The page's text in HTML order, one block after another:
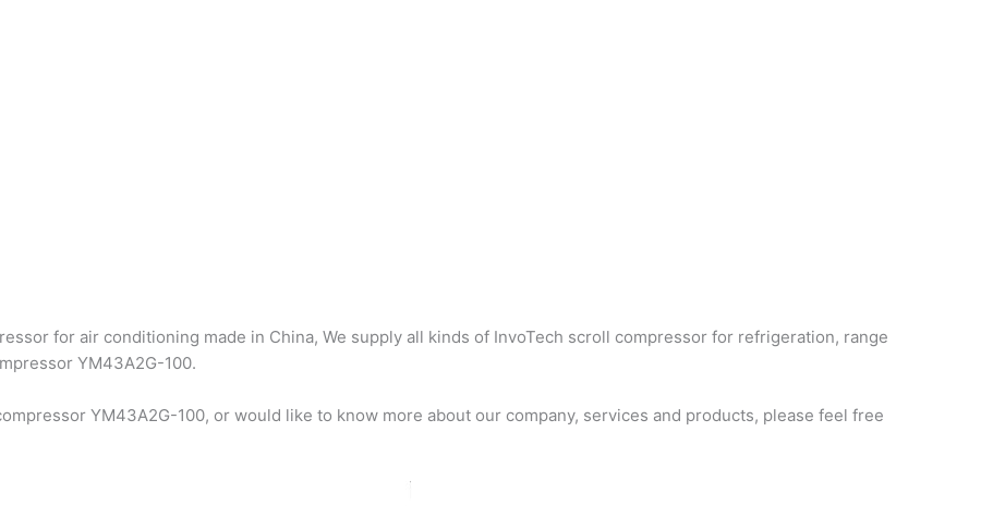
for air conditioning made in China, We supply all kinds of InvoTech scroll compressor for refrigeration, range
YM43A2G-100.
YM43A2G-100, or would like to know more about our company, services and products, please feel free